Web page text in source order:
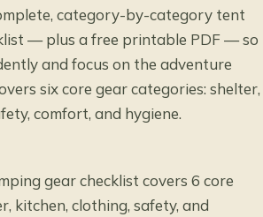
category-by-category tent
— plus a free printable PDF — so
and focus on the adventure
six core gear categories: shelter,
comfort, and hygiene.
gear checklist covers 6 core
kitchen, clothing, safety, and